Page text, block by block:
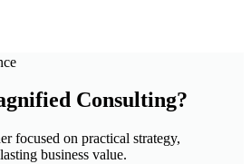
Consulting?
focused on practical strategy,
business value.